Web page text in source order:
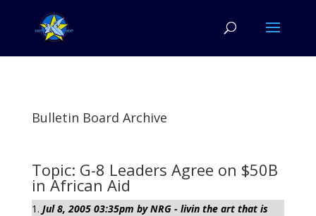
Bulletin Board Archive
Topic: G-8 Leaders Agree on $50B
in African Aid
Jul 8, 2005 03:35pm by NRG - livin the art that is